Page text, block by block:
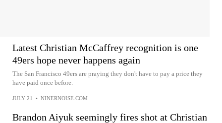
Latest Christian McCaffrey recognition is one
49ers hope never happens again
The San Francisco 49ers are praying they don't have to pay a price they
have paid once before.
JULY 21 • NINERNOISE.COM
Brandon Aiyuk seemingly fires shot at Christian